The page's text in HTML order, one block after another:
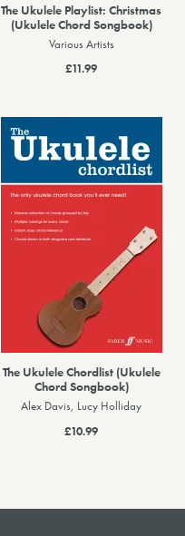
The Ukulele Playlist: Christmas
(Ukulele Chord Songbook)
Various Artists
£11.99
The Ukulele Chordlist (Ukulele
Chord Songbook)
Alex Davis, Lucy Holliday
£10.99